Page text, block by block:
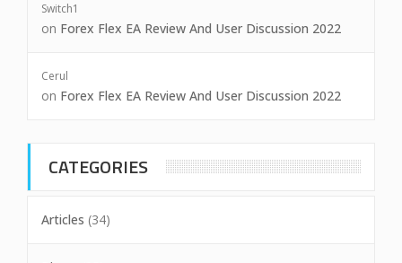
Switch1
on Forex Flex EA Review And User Discussion 2022
Cerul
on Forex Flex EA Review And User Discussion 2022
CATEGORIES
Articles (34)